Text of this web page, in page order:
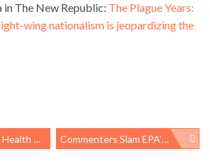
The New Republic: The Plague Years:
wing nationalism is jeopardizing the
States, And Beyond Commenters Slam EPA’s Attempts To Ignore Benefits Of Regulating Mercury And Other Air Pollutants